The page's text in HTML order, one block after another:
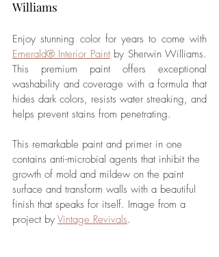
Williams
Emerald® Interior Paint by Sherwin Williams.
This premium paint offers exceptional
washability and coverage with a formula that
hides dark colors, resists water streaking, and
helps prevent stains from penetrating.
This remarkable paint and primer in one
contains anti-microbial agents that inhibit the
growth of mold and mildew on the paint
surface and transform walls with a beautiful
finish that speaks for itself. Image from a
project by Vintage Revivals.